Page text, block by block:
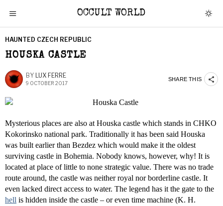
OCCULT WORLD
HAUNTED CZECH REPUBLIC
HOUSKA CASTLE
BY LUX FERRE
9 OCTOBER 2017
SHARE THIS
Mysterious places are also at Houska castle which stands in CHKO
Kokorinsko national park. Traditionally it has been said Houska
was built earlier than Bezdez which would make it the oldest
surviving castle in Bohemia. Nobody knows, however, why! It is
located at place of little to none strategic value. There was no trade
route around, the castle was neither royal nor borderline castle. It
even lacked direct access to water. The legend has it the gate to the
hell is hidden inside the castle – or even time machine (K. H.